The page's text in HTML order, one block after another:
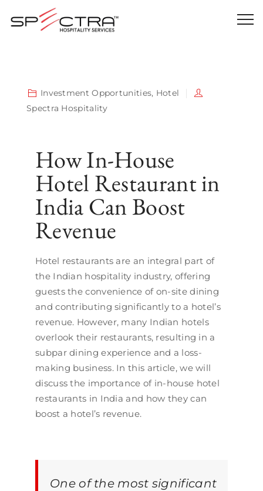
Investment Opportunities, Hotel
Spectra Hospitality
How In-House
Hotel Restaurant in
India Can Boost
Revenue
Hotel restaurants are an integral part of
the Indian hospitality industry, offering
guests the convenience of on-site dining
and contributing significantly to a hotel’s
revenue. However, many Indian hotels
overlook their restaurants, resulting in a
subpar dining experience and a loss-
making business. In this article, we will
discuss the importance of in-house hotel
restaurants in India and how they can
boost a hotel’s revenue.
One of the most significant